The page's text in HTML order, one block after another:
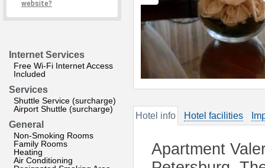
website?
Internet Services
Free Wi-Fi Internet Access
Included
Services
Shuttle Service (surcharge)
Airport Shuttle (surcharge)
General
Non-Smoking Rooms
Family Rooms
Heating
Air Conditioning
Hotel info Hotel facilities
Apartment